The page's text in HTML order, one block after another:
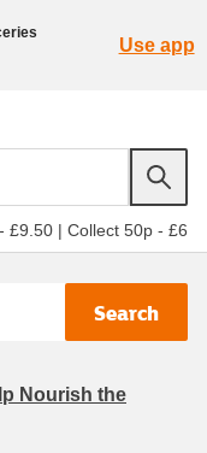
Use app
£9.50 | Collect 50p - £6
Search
Nourish the